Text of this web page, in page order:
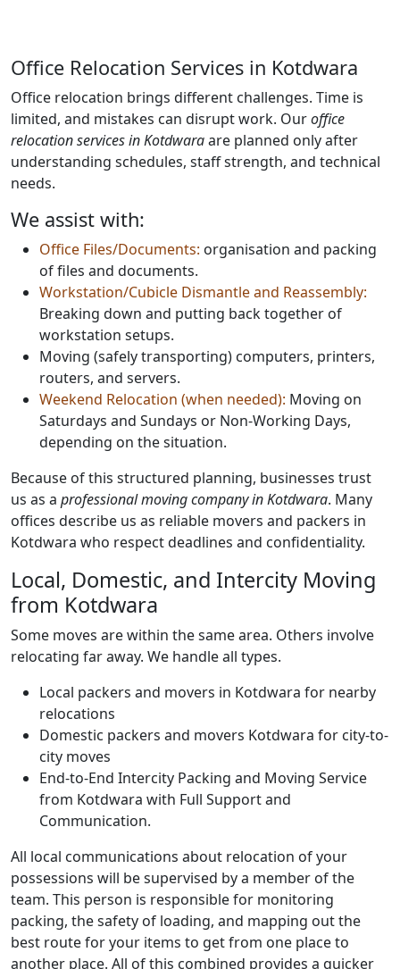
Office Relocation Services in Kotdwara
Office relocation brings different challenges. Time is
limited, and mistakes can disrupt work. Ouroffice
relocation services in Kotdwaraare planned only after
understanding schedules, staff strength, and technical
needs.
We assist with:
Office Files/Documents: organisation and packing
of files and documents.
Workstation/Cubicle Dismantle and Reassembly:
Breaking down and putting back together of
workstation setups.
Moving (safely transporting) computers, printers,
routers, and servers.
Weekend Relocation (when needed): Moving on
Saturdays and Sundays or Non-Working Days,
depending on the situation.
Because of this structured planning, businesses trust
us as a professional moving company in Kotdwara. Many
offices describe us as reliable movers and packers in
Kotdwara who respect deadlines and confidentiality.
Local, Domestic, and Intercity Moving
from Kotdwara
Some moves are within the same area. Others involve
relocating far away. We handle all types.
Local packers and movers in Kotdwara for nearby
relocations
Domestic packers and movers Kotdwara for city-to-
city moves
End-to-End Intercity Packing and Moving Service
from Kotdwara with Full Support and
Communication.
All local communications about relocation of your
possessions will be supervised by a member of the
team. This person is responsible for monitoring
packing, the safety of loading, and mapping out the
best route for your items to get from one place to
another place. All of this combined provides a quicker